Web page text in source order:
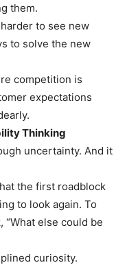
them.
to see new
to solve the new
competition is
expectations
Thinking
uncertainty. And it
the first roadblock
to look again. To
“What else could be
curiosity.